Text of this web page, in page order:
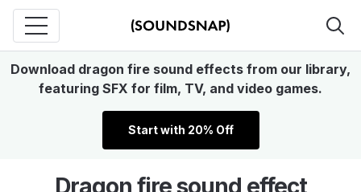
Download dragon fire sound effects from our library,
featuring SFX for film, TV, and video games.
Start with 20% Off
Dragon fire sound effect